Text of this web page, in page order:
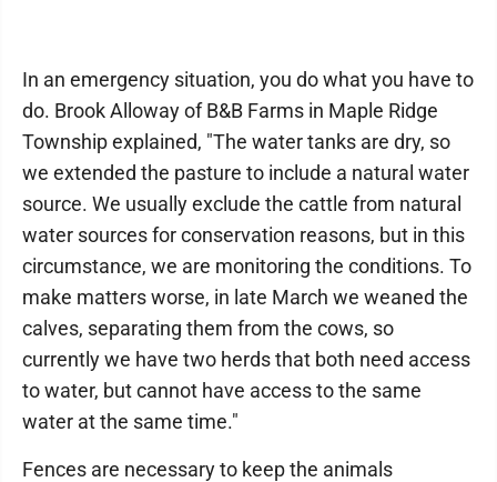
In an emergency situation, you do what you have to
do. Brook Alloway of B&B Farms in Maple Ridge
Township explained, "The water tanks are dry, so
we extended the pasture to include a natural water
source. We usually exclude the cattle from natural
water sources for conservation reasons, but in this
circumstance, we are monitoring the conditions. To
make matters worse, in late March we weaned the
calves, separating them from the cows, so
currently we have two herds that both need access
to water, but cannot have access to the same
water at the same time."
Fences are necessary to keep the animals